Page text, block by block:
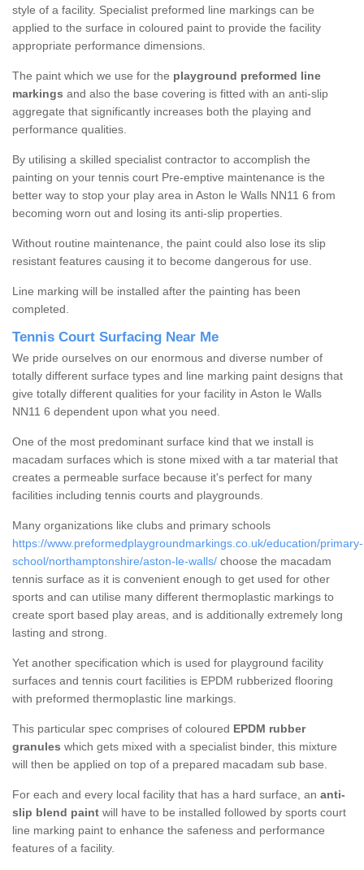
style of a facility. Specialist preformed line markings can be
applied to the surface in coloured paint to provide the facility
appropriate performance dimensions.
The paint which we use for the playground preformed line
markings and also the base covering is fitted with an anti-slip
aggregate that significantly increases both the playing and
performance qualities.
By utilising a skilled specialist contractor to accomplish the
painting on your tennis court Pre-emptive maintenance is the
better way to stop your play area in Aston le Walls NN11 6 from
becoming worn out and losing its anti-slip properties.
Without routine maintenance, the paint could also lose its slip
resistant features causing it to become dangerous for use.
Line marking will be installed after the painting has been
completed.
Tennis Court Surfacing Near Me
We pride ourselves on our enormous and diverse number of
totally different surface types and line marking paint designs that
give totally different qualities for your facility in Aston le Walls
NN11 6 dependent upon what you need.
One of the most predominant surface kind that we install is
macadam surfaces which is stone mixed with a tar material that
creates a permeable surface because it's perfect for many
facilities including tennis courts and playgrounds.
Many organizations like clubs and primary schools
https://www.preformedplaygroundmarkings.co.uk/education/primary-
school/northamptonshire/aston-le-walls/ choose the macadam
tennis surface as it is convenient enough to get used for other
sports and can utilise many different thermoplastic markings to
create sport based play areas, and is additionally extremely long
lasting and strong.
Yet another specification which is used for playground facility
surfaces and tennis court facilities is EPDM rubberized flooring
with preformed thermoplastic line markings.
This particular spec comprises of coloured EPDM rubber
granules which gets mixed with a specialist binder, this mixture
will then be applied on top of a prepared macadam sub base.
For each and every local facility that has a hard surface, an anti-
slip blend paint will have to be installed followed by sports court
line marking paint to enhance the safeness and performance
features of a facility.